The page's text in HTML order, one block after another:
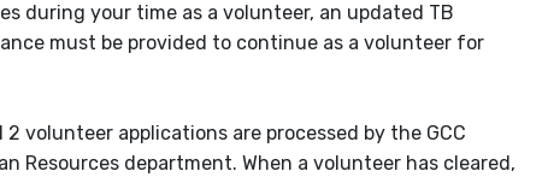
during your time as a volunteer, an updated TB
must be provided to continue as a volunteer for
2 volunteer applications are processed by the GCC
Resources department. When a volunteer has cleared,